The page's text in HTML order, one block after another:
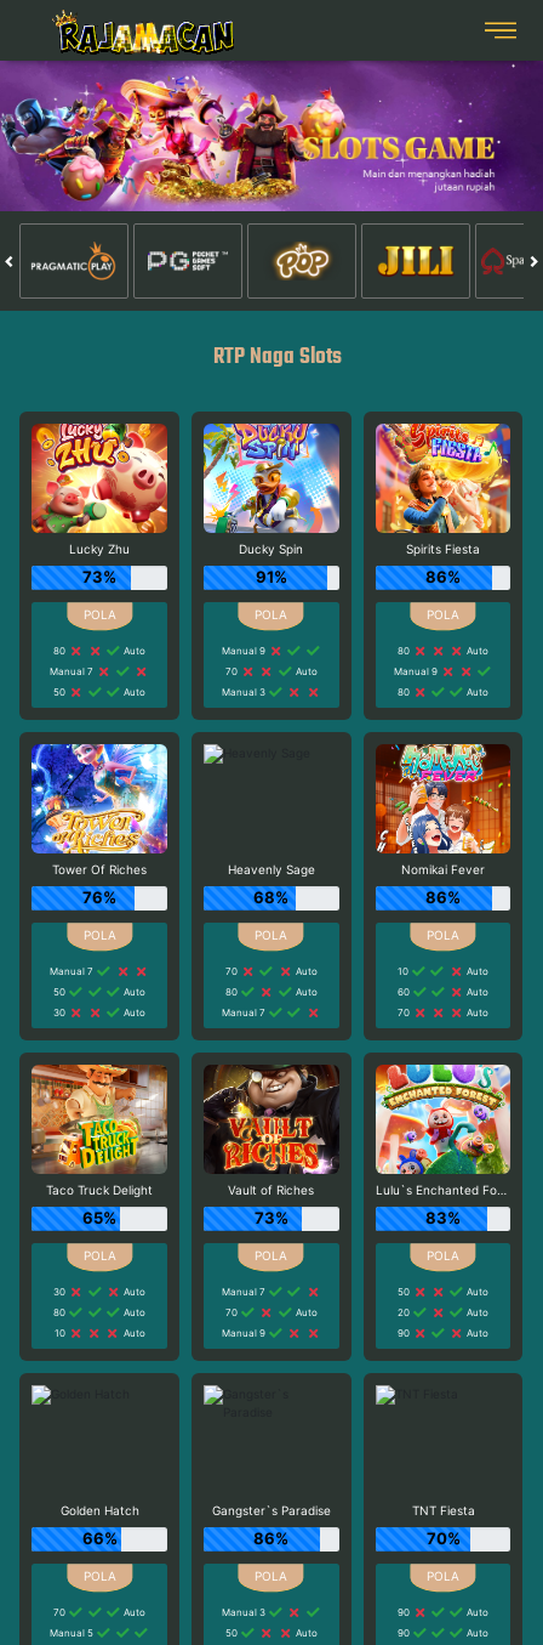
RTP Naga Slots
Lucky Zhu
73%
80
Auto
Manual 7
50
Auto
Ducky Spin
91%
Manual 9
70
Auto
Manual 3
Spirits Fiesta
86%
80
Auto
Manual 9
80
Auto
Tower Of Riches
76%
Manual 7
50
Auto
30
Auto
Heavenly Sage
68%
70
Auto
80
Auto
Manual 7
Nomikai Fever
86%
10
Auto
60
Auto
70
Auto
Taco Truck Delight
65%
30
Auto
80
Auto
10
Auto
Vault of Riches
73%
Manual 7
70
Auto
Manual 9
Lulu`s Enchanted Forest
83%
50
Auto
20
Auto
90
Auto
Golden Hatch
66%
70
Auto
Manual 5
Gangster`s Paradise
86%
Manual 3
50
Auto
TNT Fiesta
70%
90
Auto
90
Auto